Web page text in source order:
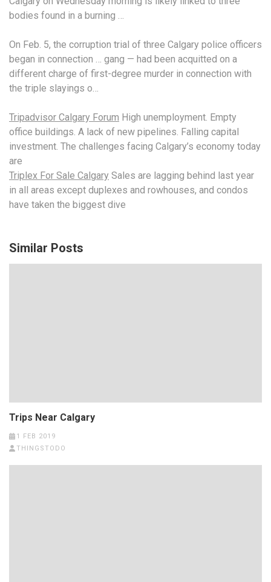
bodies found in a burning …
On Feb. 5, the corruption trial of three Calgary police officers
began in connection … gang — had been acquitted on a
different charge of first-degree murder in connection with
the triple slayings o…
Tripadvisor Calgary Forum High unemployment. Empty
office buildings. A lack of new pipelines. Falling capital
investment. The challenges facing Calgary’s economy today
are
Triplex For Sale Calgary Sales are lagging behind last year
in all areas except duplexes and rowhouses, and condos
have taken the biggest dive
Similar Posts
Trips Near Calgary
1 FEB 2019
THINGSTODO